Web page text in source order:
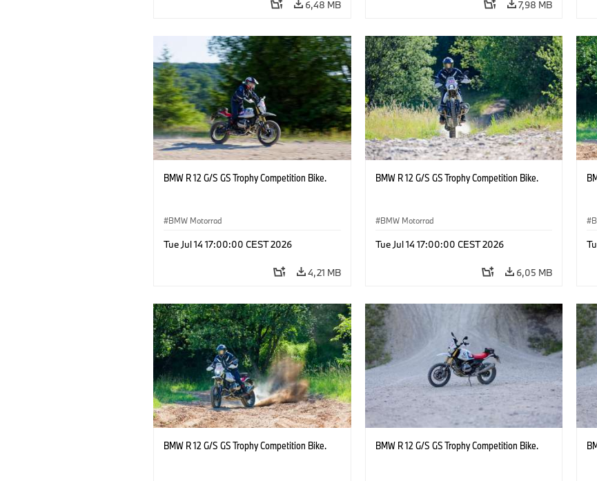
6,48 MB 7,98 MB
BMW R 12 G/S GS Trophy Competition Bike.
BMW Motorrad
Tue Jul 14 17:00:00 CEST 2026
4,21 MB
BMW R 12 G/S GS Trophy Competition Bike.
BMW Motorrad
Tue Jul 14 17:00:00 CEST 2026
6,05 MB
BMW R 12 G/S GS Trophy Competition Bike. BMW R 12 G/S GS Trophy Competition Bike.